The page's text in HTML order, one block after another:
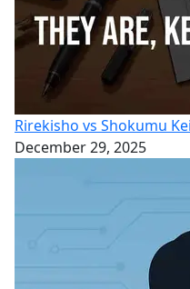
Rirekisho vs Shokumu
December 29, 2025